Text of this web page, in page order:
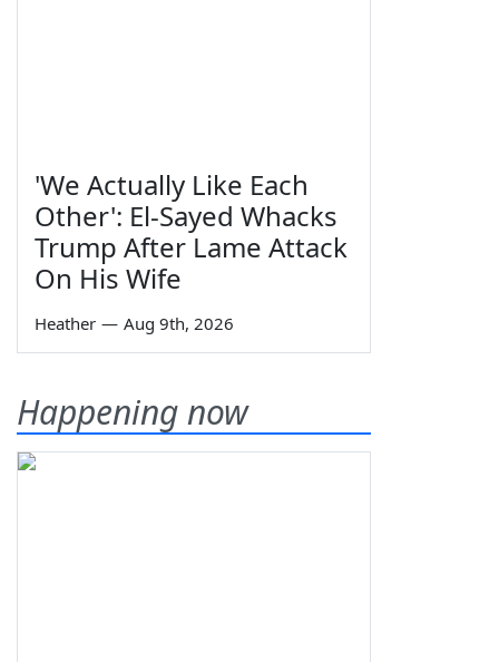
'We Actually Like Each
Other': El-Sayed Whacks
Trump After Lame Attack
On His Wife
Heather — Aug 9th, 2026
Happening now